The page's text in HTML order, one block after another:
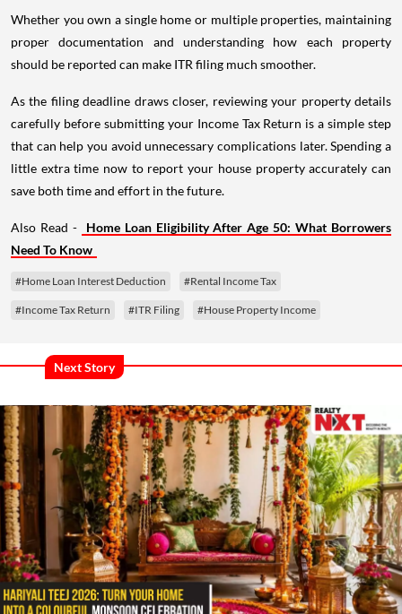
Whether you own a single home or multiple properties, maintaining
proper documentation and understanding how each property
should be reported can make ITR filing much smoother.
As the filing deadline draws closer, reviewing your property details
carefully before submitting your Income Tax Return is a simple step
that can help you avoid unnecessary complications later. Spending a
little extra time now to report your house property accurately can
save both time and effort in the future.
Also Read -
Home Loan Eligibility After Age 50: What Borrowers
Need To Know
#Home Loan Interest Deduction #Rental Income Tax
#Income Tax Return #ITR Filing #House Property Income
Next Story